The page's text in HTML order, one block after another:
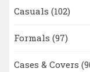
Casuals (102)
Formals (97)
Cases & Covers